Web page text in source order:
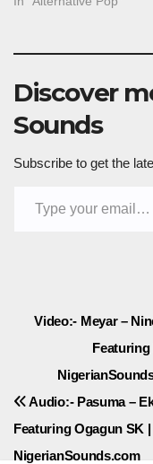
Discover
Sounds
Subscribe to get the
Post
Video:- Meyar –
Featuring
Audio:- Pasuma –
Featuring Ogagun SK |
NigerianSounds.com